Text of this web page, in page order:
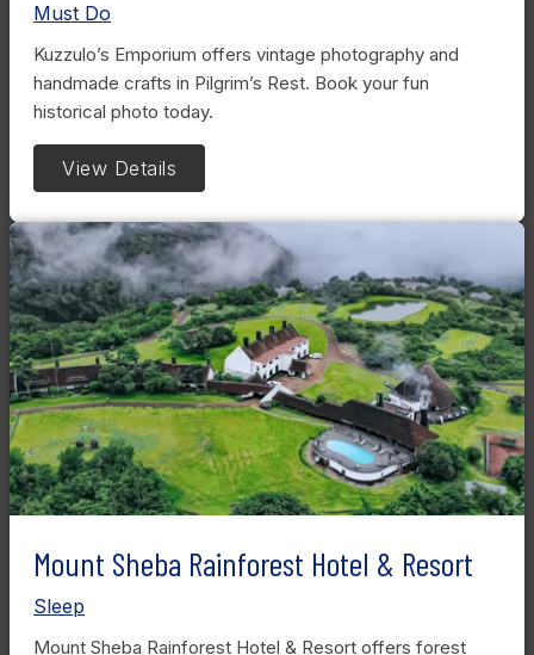
Must Do
Kuzzulo’s Emporium offers vintage photography and
handmade crafts in Pilgrim’s Rest. Book your fun
historical photo today.
View Details
Mount Sheba Rainforest Hotel & Resort
Sleep
Mount Sheba Rainforest Hotel & Resort offers forest